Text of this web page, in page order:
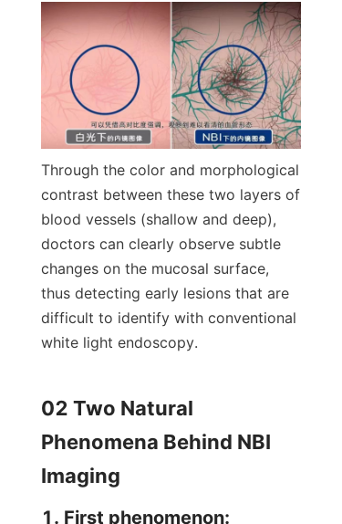
Through the color and morphological
contrast between these two layers of
blood vessels (shallow and deep),
doctors can clearly observe subtle
changes on the mucosal surface,
thus detecting early lesions that are
difficult to identify with conventional
white light endoscopy.
02 Two Natural
Phenomena Behind NBI
Imaging
1. First phenomenon: